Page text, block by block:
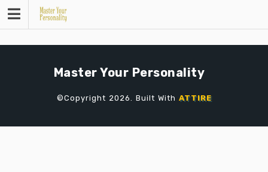
Skip
to
Master Your Personality
©Copyright 2026. Built With ATTIRE